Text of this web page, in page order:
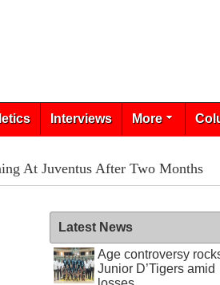
Interviews More
At Juventus After Two Months
Latest News
Age controversy
Junior D’Tigers amid